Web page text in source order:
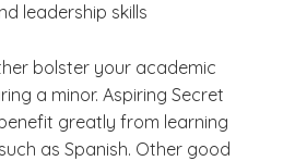
leadership skills
bolster your academic
a minor. Aspiring Secret
greatly from learning
as Spanish. Other good